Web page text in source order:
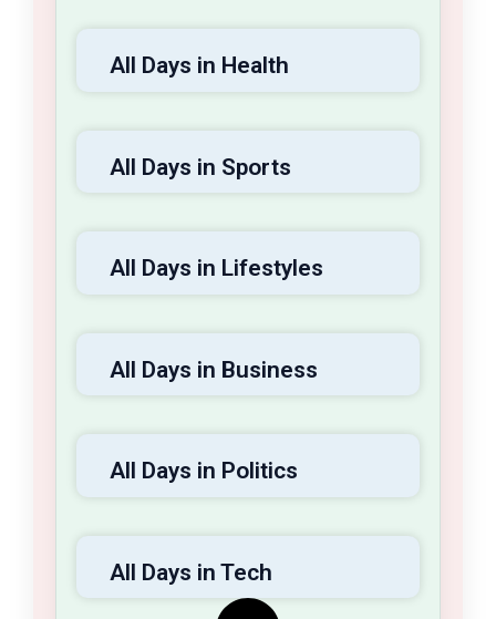
All Days in Health
All Days in Sports
All Days in Lifestyles
All Days in Business
All Days in Politics
All Days in Tech